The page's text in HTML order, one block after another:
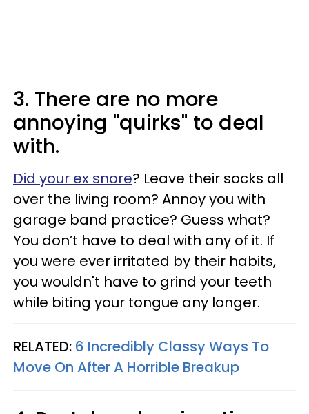
3. There are no more
annoying "quirks" to deal
with.
Did your ex snore? Leave their socks all
over the living room? Annoy you with
garage band practice? Guess what?
You don’t have to deal with any of it. If
you were ever irritated by their habits,
you wouldn't have to grind your teeth
while biting your tongue any longer.
RELATED: 6 Incredibly Classy Ways To
Move On After A Horrible Breakup